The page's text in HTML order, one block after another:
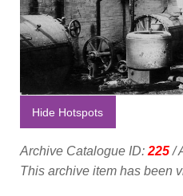
Hide Hotspots
Archive Catalogue ID: 225/
This archive item has been